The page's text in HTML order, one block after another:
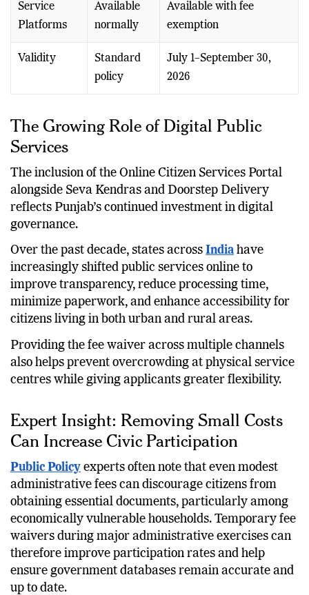
Service
Platforms
Available
normally
Available with fee
exemption
Validity
Standard
policy
July 1–September 30,
2026
The Growing Role of Digital Public
Services
The inclusion of the Online Citizen Services Portal
alongside Seva Kendras and Doorstep Delivery
reflects Punjab’s continued investment in digital
governance.
Over the past decade, states across India have
increasingly shifted public services online to
improve transparency, reduce processing time,
minimize paperwork, and enhance accessibility for
citizens living in both urban and rural areas.
Providing the fee waiver across multiple channels
also helps prevent overcrowding at physical service
centres while giving applicants greater flexibility.
Expert Insight: Removing Small Costs
Can Increase Civic Participation
Public Policy experts often note that even modest
administrative fees can discourage citizens from
obtaining essential documents, particularly among
economically vulnerable households. Temporary fee
waivers during major administrative exercises can
therefore improve participation rates and help
ensure government databases remain accurate and
up to date.